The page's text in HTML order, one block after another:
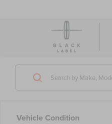
Vehicle Condition